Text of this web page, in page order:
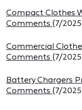
Compact Clothes
Comments (7/2025
Commercial
Comments (7/2025
Battery Chargers
Comments (7/2025